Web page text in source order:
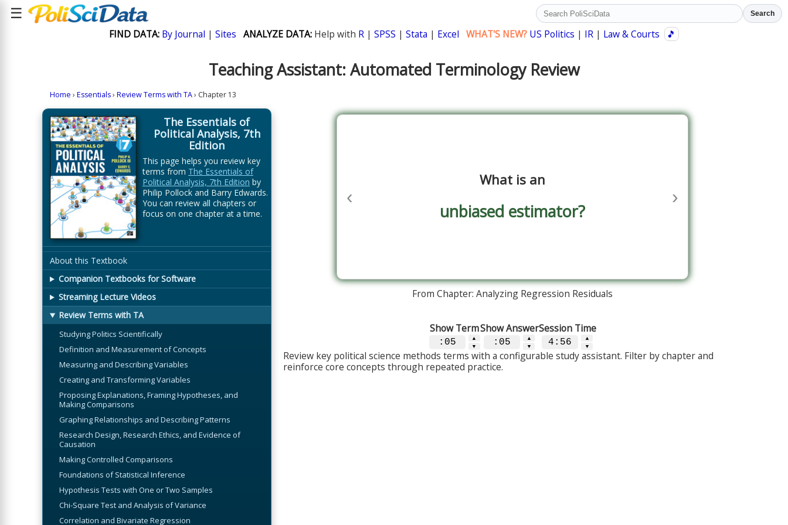
☰ Search
FIND DATA: By Journal | Sites ANALYZE DATA:Help with R| SPSS | Stata | Excel WHAT'S NEW? US Politics | IR| Law & Courts 🎵
Teaching Assistant: Automated Terminology Review
Home ›Essentials›Review Terms with TA› Chapter 13
The Essentials of
Political Analysis, 7th
Edition
This page helps you review key
terms from The Essentials of
Political Analysis, 7th Edition by
Philip Pollock and Barry Edwards.
You can review all chapters or
focus on one chapter at a time.
About this Textbook
Companion Textbooks for Software
Streaming Lecture Videos
Review Terms with TA
Studying Politics Scientifically
Definition and Measurement of Concepts
Measuring and Describing Variables
Creating and Transforming Variables
Proposing Explanations, Framing Hypotheses, and
Making Comparisons
Graphing Relationships and Describing Patterns
Research Design, Research Ethics, and Evidence of
Causation
Making Controlled Comparisons
Foundations of Statistical Inference
Hypothesis Tests with One or Two Samples
Chi-Square Test and Analysis of Variance
Correlation and Bivariate Regression
‹
What is an
unbiased estimator?
›
From Chapter: Analyzing Regression Residuals
Show Term
:05
▲
▼
Show Answer
:05
▲
▼
Session Time
4:56
▲
▼
Review key political science methods terms with a configurable study assistant. Filter by chapter and
reinforce core concepts through repeated practice.